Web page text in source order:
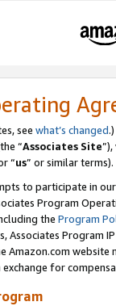
see what’s changed.)
“Associates Site
“us” or similar terms).
to participate in
Program
the Program
Program
Amazon.com
for